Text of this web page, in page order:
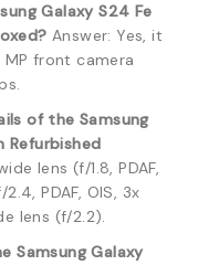
Galaxy S24 Fe
Answer: Yes, it
front camera
of the Samsung
Refurbished
lens (f/1.8, PDAF,
PDAF, OIS, 3x
lens (f/2.2).
Samsung Galaxy